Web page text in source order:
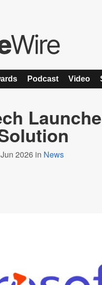
Podcast Video
2026 in News